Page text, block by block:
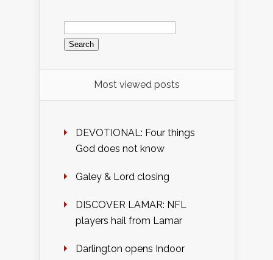
Search
for:
Most viewed posts
DEVOTIONAL: Four things
God does not know
Galey & Lord closing
DISCOVER LAMAR: NFL
players hail from Lamar
Darlington opens Indoor